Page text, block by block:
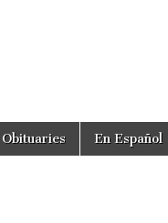
Obituaries En Español